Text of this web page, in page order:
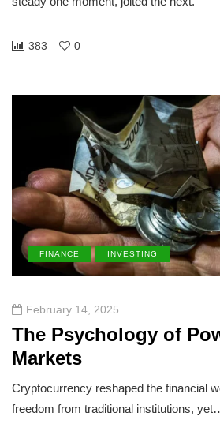
383 0
FINANCE INVESTING
February 14, 2025
The Psychology of
Markets
Cryptocurrency reshaped the financial
freedom from traditional institutions,